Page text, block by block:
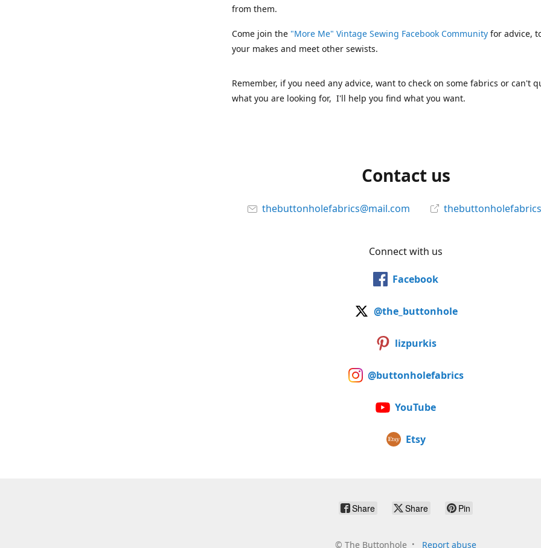
from them.
Come join the "More Me" Vintage Sewing Facebook Community for advice,
your makes and meet other sewists.
Remember, if you need any advice, want to check on some fabrics or can't
what you are looking for, I'll help you find what you want.
Contact us
thebuttonholefabrics@mail.com
Connect with us
Facebook
@the_buttonhole
lizpurkis
@buttonholefabrics
YouTube
Etsy
Share Share Pin
© The Buttonhole Report abuse